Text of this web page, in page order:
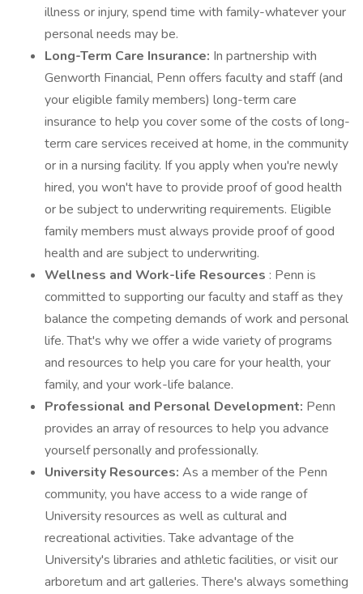
illness or injury, spend time with family-whatever your
personal needs may be.
Long-Term Care Insurance: In partnership with
Genworth Financial, Penn offers faculty and staff (and
your eligible family members) long-term care
insurance to help you cover some of the costs of long-
term care services received at home, in the community
or in a nursing facility. If you apply when you're newly
hired, you won't have to provide proof of good health
or be subject to underwriting requirements. Eligible
family members must always provide proof of good
health and are subject to underwriting.
Wellness and Work-life Resources : Penn is
committed to supporting our faculty and staff as they
balance the competing demands of work and personal
life. That's why we offer a wide variety of programs
and resources to help you care for your health, your
family, and your work-life balance.
Professional and Personal Development: Penn
provides an array of resources to help you advance
yourself personally and professionally.
University Resources: As a member of the Penn
community, you have access to a wide range of
University resources as well as cultural and
recreational activities. Take advantage of the
University's libraries and athletic facilities, or visit our
arboretum and art galleries. There's always something